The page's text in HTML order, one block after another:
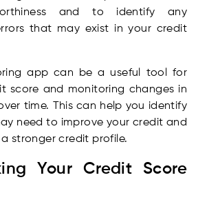
and to identify any
that may exist in your credit
app can be a useful tool for
score and monitoring changes in
time. This can help you identify
need to improve your credit and
stronger credit profile.
Your Credit Score